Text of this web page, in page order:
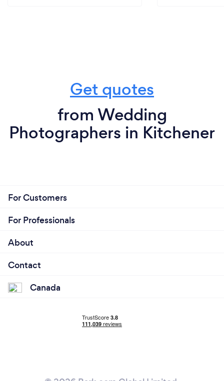
Get quotes
from Wedding
Photographers in Kitchener
For Customers
For Professionals
About
Contact
Canada